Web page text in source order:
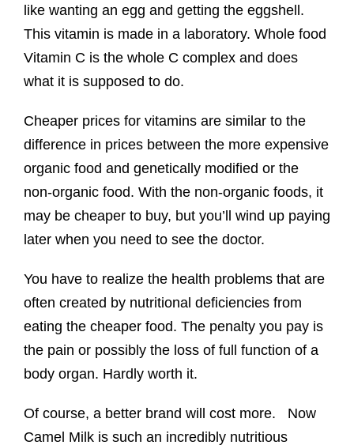
like wanting an egg and getting the eggshell.
This vitamin is made in a laboratory. Whole food
Vitamin C is the whole C complex and does
what it is supposed to do.
Cheaper prices for vitamins are similar to the
difference in prices between the more expensive
organic food and genetically modified or the
non-organic food. With the non-organic foods, it
may be cheaper to buy, but you’ll wind up paying
later when you need to see the doctor.
You have to realize the health problems that are
often created by nutritional deficiencies from
eating the cheaper food. The penalty you pay is
the pain or possibly the loss of full function of a
body organ. Hardly worth it.
Of course, a better brand will cost more. Now
Camel Milk is such an incredibly nutritious